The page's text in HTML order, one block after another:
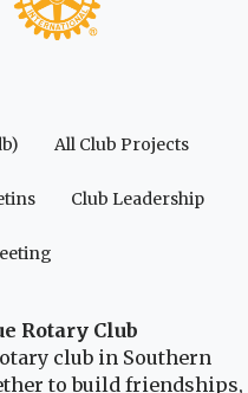
All Club Projects
Club Leadership
Rotary Club
club in Southern
to build friendships,